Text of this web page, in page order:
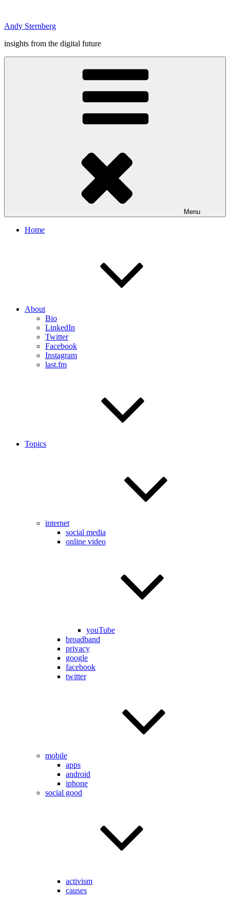
content
Andy Sternberg
insights from the digital future
Menu
Home
About
Bio
LinkedIn
Twitter
Facebook
Instagram
last.fm
Topics
internet
social media
online video
youTube
broadband
privacy
google
facebook
twitter
mobile
apps
android
iphone
social good
activism
causes